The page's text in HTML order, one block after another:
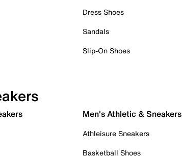
Dress Shoes
Sandals
Slip-On Shoes
Men's Athletic & Sneakers
Athleisure Sneakers
Basketball Shoes